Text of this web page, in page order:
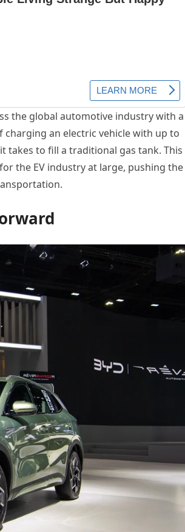
the global automotive industry with a
an electric vehicle with up to
to fill a traditional gas tank. This
the EV industry at large, pushing the